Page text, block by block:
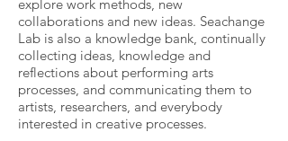
explore work methods, new
collaborations and new ideas. Seachange
Lab is also a knowledge bank, continually
collecting ideas, knowledge and
reflections about performing arts
processes, and communicating them to
artists, researchers, and everybody
interested in creative processes.